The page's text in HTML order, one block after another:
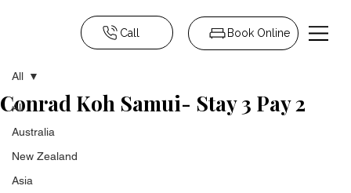
Call Book Online
All
Australia
New Zealand
Asia
All
Conrad Koh Samui- Stay 3 Pay 2